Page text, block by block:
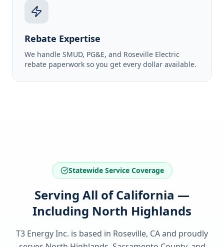
Rebate Expertise
We handle SMUD, PG&E, and Roseville Electric
rebate paperwork so you get every dollar available.
Statewide Service Coverage
Serving All of California —
Including North Highlands
T3 Energy Inc. is based in Roseville, CA and proudly